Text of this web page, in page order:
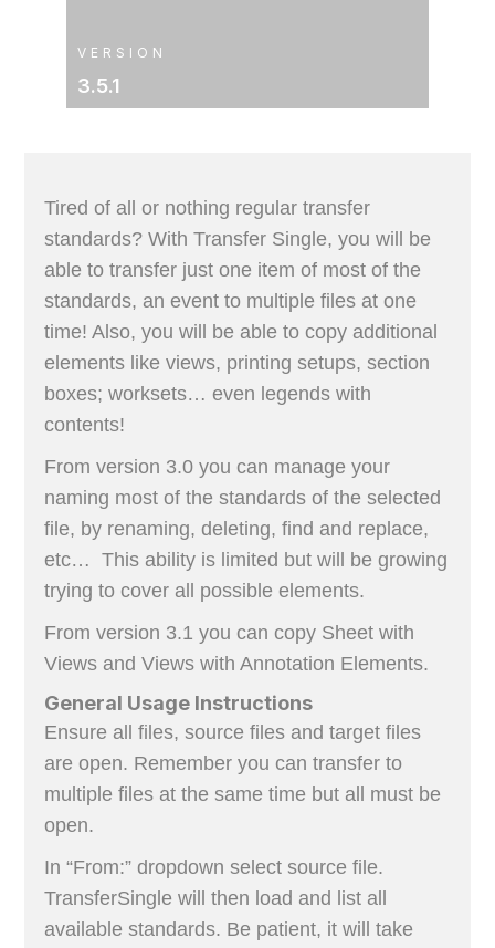
VERSION
3.5.1
Tired of all or nothing regular transfer
standards? With Transfer Single, you will be
able to transfer just one item of most of the
standards, an event to multiple files at one
time! Also, you will be able to copy additional
elements like views, printing setups, section
boxes; worksets… even legends with
contents!
From version 3.0 you can manage your
naming most of the standards of the selected
file, by renaming, deleting, find and replace,
etc… This ability is limited but will be growing
trying to cover all possible elements.
From version 3.1 you can copy Sheet with
Views and Views with Annotation Elements.
General Usage Instructions
Ensure all files, source files and target files
are open. Remember you can transfer to
multiple files at the same time but all must be
open.
In “From:” dropdown select source file.
TransferSingle will then load and list all
available standards. Be patient, it will take